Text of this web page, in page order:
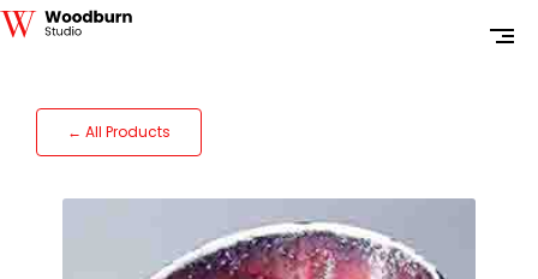
← All Products